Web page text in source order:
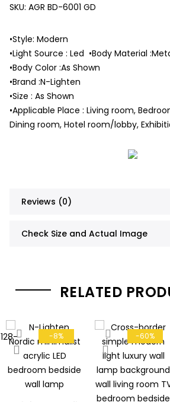
SKU: AGR BD-6001 GD
•Style: Modern
•Light Source : Led •Body Material
•Body Color :As Shown
•Brand :N-Lighten
•Size : As Shown
•Applicable Place : Living room,
Dining room, Hotel room/lobby,
Reviews (0)
Check Size and Actual Image
RELATED
-8% -60%